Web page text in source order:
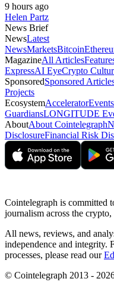
9 hours ago
Helen Partz
News Brief
NewsLatest
NewsMarketsBitcoin
MagazineAll Articles
ExpressAI EyeCrypto
SponsoredSponsored
Projects
EcosystemAcceleratorEvents
GuardiansLONGITUDE
AboutAbout Cointelegraph
DisclosureFinancial Risk
Cointelegraph is committed
journalism across the
All news, reviews, and
independence and integrity.
processes, please read our
© Cointelegraph 2013 -